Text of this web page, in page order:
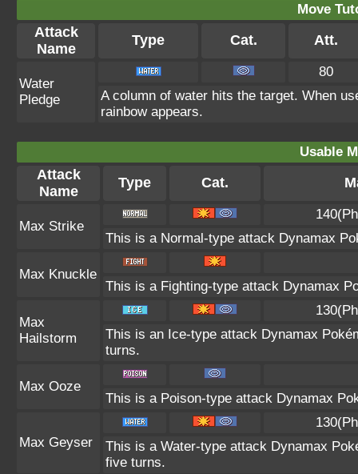
Move
Attack
Name
Type Cat. Att.
Water
Pledge
80
A column of water hits the target. When
rainbow appears.
Usable
Attack
Name
Type Cat.
Max Strike
This is a Normal-type attack Dynamax
Max Knuckle
This is a Fighting-type attack Dynamax
Max
Hailstorm
This is an Ice-type attack Dynamax
turns.
Max Ooze
This is a Poison-type attack Dynamax
Max Geyser
This is a Water-type attack Dynamax
five turns.